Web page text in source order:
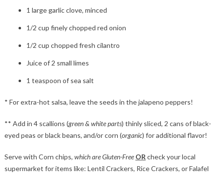
1 large garlic clove, minced
1/2 cup finely chopped red onion
1/2 cup chopped fresh cilantro
Juice of 2 small limes
1 teaspoon of sea salt
* For extra-hot salsa, leave the seeds in the jalapeno peppers!
** Add in 4 scallions (green & white parts) thinly sliced, 2 cans of black-
eyed peas or black beans, and/or corn (organic) for additional flavor!
Serve with Corn chips, which are Gluten-Free OR check your local
supermarket for items like: Lentil Crackers, Rice Crackers, or Falafel